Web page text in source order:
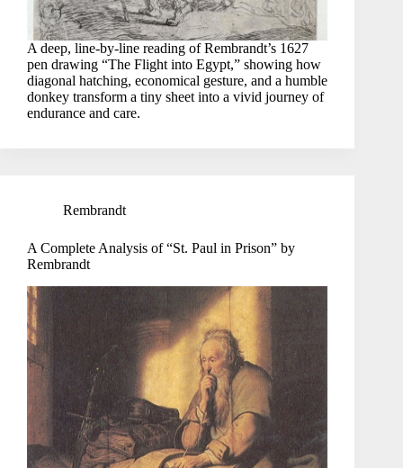
A deep, line-by-line reading of Rembrandt’s 1627
pen drawing “The Flight into Egypt,” showing how
diagonal hatching, economical gesture, and a humble
donkey transform a tiny sheet into a vivid journey of
endurance and care.
Rembrandt
A Complete Analysis of “St. Paul in Prison” by
Rembrandt